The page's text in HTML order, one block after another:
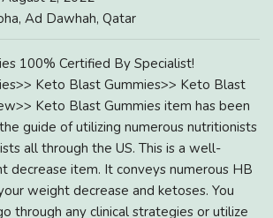
Ad Dawhah, Qatar
100% Certified By Specialist!
Keto Blast Gummies>> Keto Blast
Keto Blast Gummies item has been
guide of utilizing numerous nutritionists
all through the US. This is a well-
decrease item. It conveys numerous HB
weight decrease and ketoses. You
through any clinical strategies or utilize